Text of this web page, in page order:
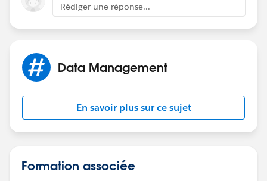
Scenario:
User John Doe has been assigned to the Dallas Branch
in his user profile.
John Doe is licensed in California, Arizona, and
Rédiger une réponse...
Data Management
En savoir plus sur ce sujet
Formation associée